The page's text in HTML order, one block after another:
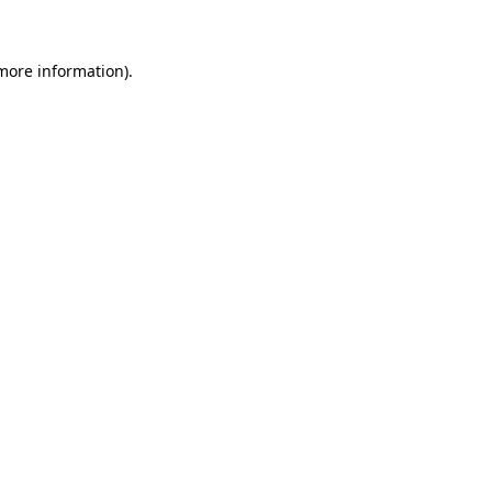
information).